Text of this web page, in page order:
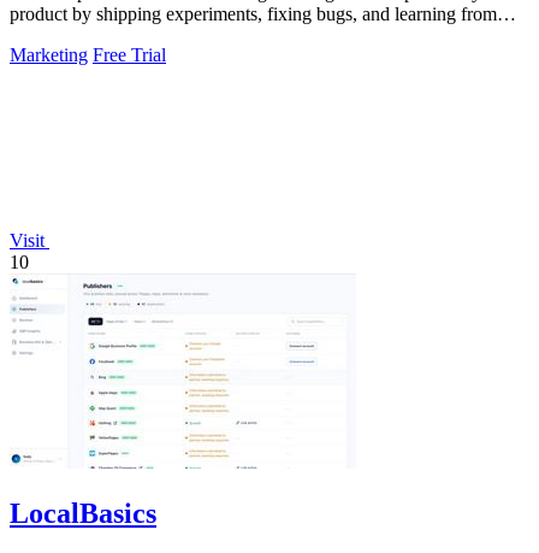
product by shipping experiments, fixing bugs, and learning from
Marketing Free Trial
Visit
10
LocalBasics